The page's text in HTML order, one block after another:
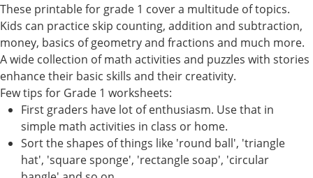
These printable for grade 1 cover a multitude of topics.
Kids can practice skip counting, addition and subtraction,
money, basics of geometry and fractions and much more.
A wide collection of math activities and puzzles with stories
enhance their basic skills and their creativity.
Few tips for Grade 1 worksheets:
First graders have lot of enthusiasm. Use that in
simple math activities in class or home.
Sort the shapes of things like 'round ball', 'triangle
hat', 'square sponge', 'rectangle soap', 'circular